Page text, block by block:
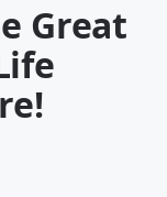
Great